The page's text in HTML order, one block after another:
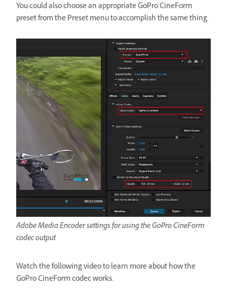
You could also choose an appropriate GoPro CineForm
preset from the Preset menu to accomplish the same thing.
Adobe Media Encoder settings for using the GoPro CineForm
codec output
Watch the following video to learn more about how the
GoPro CineForm codec works.